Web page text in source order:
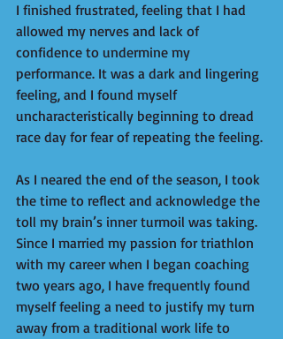
I finished frustrated, feeling that I had
allowed my nerves and lack of
confidence to undermine my
performance. It was a dark and lingering
feeling, and I found myself
uncharacteristically beginning to dread
race day for fear of repeating the feeling.
As I neared the end of the season, I took
the time to reflect and acknowledge the
toll my brain’s inner turmoil was taking.
Since I married my passion for triathlon
with my career when I began coaching
two years ago, I have frequently found
myself feeling a need to justify my turn
away from a traditional work life to